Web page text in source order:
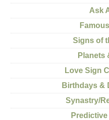
Ask
Signs of
Planets
Love Sign
Birthdays &
Synastry/